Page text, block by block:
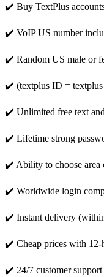
✔️ Buy TextPlus
✔️ VoIP US number
✔️ Random US male or
✔️ (textplus ID = textplus
✔️ Unlimited free text
✔️ Lifetime strong
✔️ Ability to choose area
✔️ Worldwide login
✔️ Instant delivery
✔️ Cheap prices with 12-
✔️ 24/7 customer support